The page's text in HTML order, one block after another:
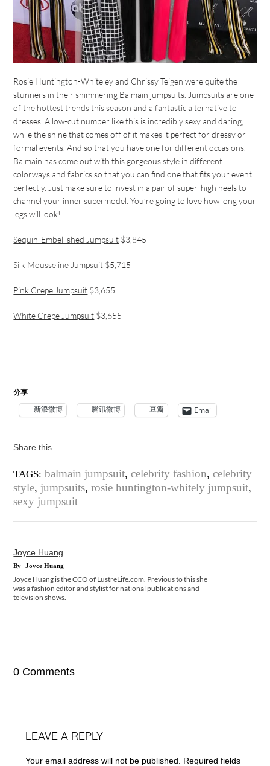
Rosie Huntington-Whiteley and Chrissy Teigen were quite the
stunners in their shimmering Balmain jumpsuits. Jumpsuits are one
of the hottest trends this season and a fantastic alternative to
dresses. A low-cut number like this is incredibly sexy and daring,
while the shine that comes off of it makes it perfect for dressy or
formal events. And so that you have one for different occasions,
Balmain has come out with this gorgeous style in different
colorways and fabrics so that you can find one that fits your event
perfectly. Just make sure to invest in a pair of super-high heels to
channel your inner supermodel. You’re going to love how long your
legs will look!
Sequin-Embellished Jumpsuit $3,845
Silk Mousseline Jumpsuit $5,715
Pink Crepe Jumpsuit $3,655
White Crepe Jumpsuit $3,655
分享
新浪微博 腾讯微博 豆瓣 Email
Share this
TAGS: balmain jumpsuit,celebrity fashion,celebrity
style, jumpsuits,rosie huntington-whitely jumpsuit,
sexy jumpsuit
Joyce Huang
By Joyce Huang
Joyce Huang is the CCO of LustreLife.com. Previous to this she
was a fashion editor and stylist for national publications and
television shows.
0 Comments
LEAVE A REPLY
Your email address will not be published.
Required fields